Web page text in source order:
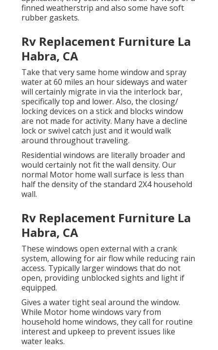
finned weatherstrip and also some have soft
rubber gaskets.
Rv Replacement Furniture La
Habra, CA
Take that very same home window and spray
water at 60 miles an hour sideways and water
will certainly migrate in via the interlock bar,
specifically top and lower. Also, the closing/
locking devices on a stick and blocks window
are not made for activity. Many have a decline
lock or swivel catch just and it would walk
around throughout traveling.
Residential windows are literally broader and
would certainly not fit the wall density. Our
normal Motor home wall surface is less than
half the density of the standard 2X4 household
wall.
Rv Replacement Furniture La
Habra, CA
These windows open external with a crank
system, allowing for air flow while reducing rain
access. Typically larger windows that do not
open, providing unblocked sights and light if
equipped.
Gives a water tight seal around the window.
While Motor home windows vary from
household home windows, they call for routine
interest and upkeep to prevent issues like
water leaks.